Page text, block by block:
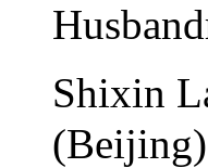
Shixin